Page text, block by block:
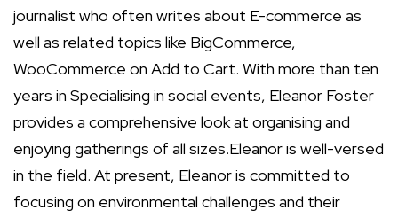
journalist who often writes about E-commerce as
well as related topics like BigCommerce,
WooCommerce on Add to Cart. With more than ten
years in Specialising in social events, Eleanor Foster
provides a comprehensive look at organising and
enjoying gatherings of all sizes.Eleanor is well-versed
in the field. At present, Eleanor is committed to
focusing on environmental challenges and their